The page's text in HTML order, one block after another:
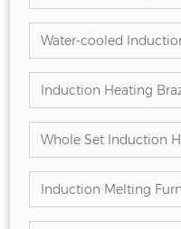
Water-cooled
Induction Heating
Induction Melting